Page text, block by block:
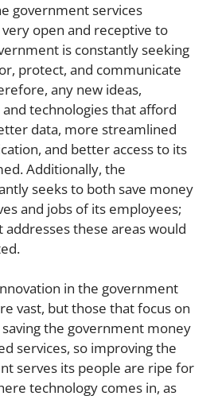
government services
open and receptive to
is constantly seeking
protect, and communicate
any new ideas,
technologies that afford
data, more streamlined
and better access to its
Additionally, the
seeks to both save money
and jobs of its employees;
these areas would
in the government
vast, but those that focus on
the government money
services, so improving the
serves its people are ripe for
technology comes in, as